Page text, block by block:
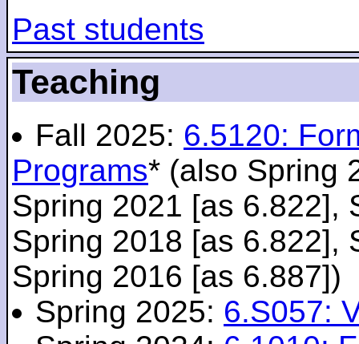
Past students
Teaching
Fall 2025: 6.5120:
Programs* (also Spring
Spring 2021 [as 6.822],
Spring 2018 [as 6.822],
Spring 2016 [as 6.887])
Spring 2025: 6.S057: